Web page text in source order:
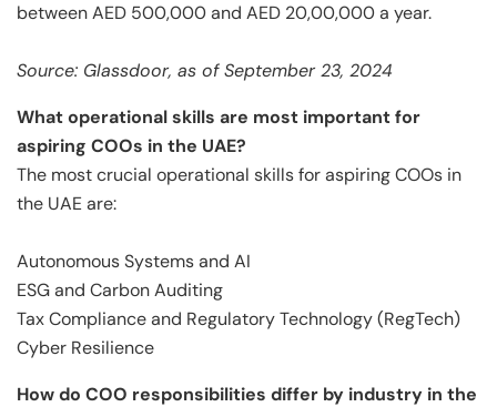
between AED 500,000 and AED 20,00,000 a year.
Source: Glassdoor, as of September 23, 2024
What operational skills are most important for
aspiring COOs in the UAE?
The most crucial operational skills for aspiring COOs in
the UAE are:
Autonomous Systems and AI
ESG and Carbon Auditing
Tax Compliance and Regulatory Technology (RegTech)
Cyber Resilience
How do COO responsibilities differ by industry in the